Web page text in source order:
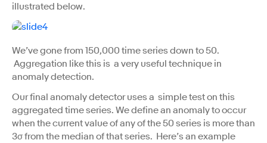
illustrated below.
We’ve gone from 150,000 time series down to 50.
Aggregation like this is a very useful technique in
anomaly detection.
Our final anomaly detector uses a simple test on this
aggregated time series. We define an anomaly to occur
when the current value of any of the 50 series is more than
3σ from the median of that series. Here’s an example